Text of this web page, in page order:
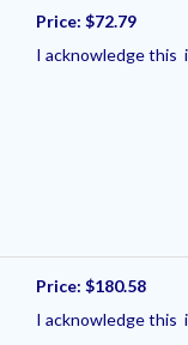
Price: $72.79
I acknowledge this
Price: $180.58
I acknowledge this